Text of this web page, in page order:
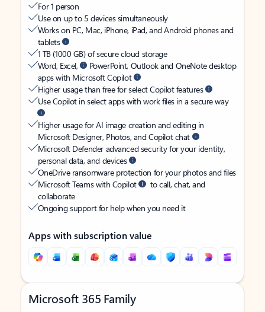
For 1 person
Use on up to 5 devices simultaneously
Works on PC, Mac, iPhone, iPad, and Android phones and
tablets
1 TB (1000 GB) of secure cloud storage
Word, Excel,
PowerPoint, Outlook and OneNote desktop
apps with Microsoft Copilot
Higher usage than free for select Copilot features
Use Copilot in select apps with work files in a secure way
Higher usage for AI image creation and editing in
Microsoft Designer, Photos, and Copilot chat
Microsoft Defender advanced security for your identity,
personal data, and devices
OneDrive ransomware protection for your photos and files
Microsoft Teams with Copilot
to call, chat, and
collaborate
Ongoing support for help when you need it
Apps with subscription value
Microsoft 365 Family